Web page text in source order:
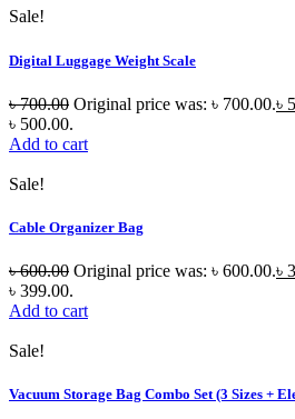
Sale!
Digital Luggage Weight Scale
৳700.00 Original price was: ৳ 700.00.৳
৳ 500.00.
Add to cart
Sale!
Cable Organizer Bag
৳600.00 Original price was: ৳ 600.00.৳
৳ 399.00.
Add to cart
Sale!
Vacuum Storage Bag Combo Set (3 Sizes +